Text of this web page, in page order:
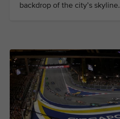
backdrop of the city’s skyline.